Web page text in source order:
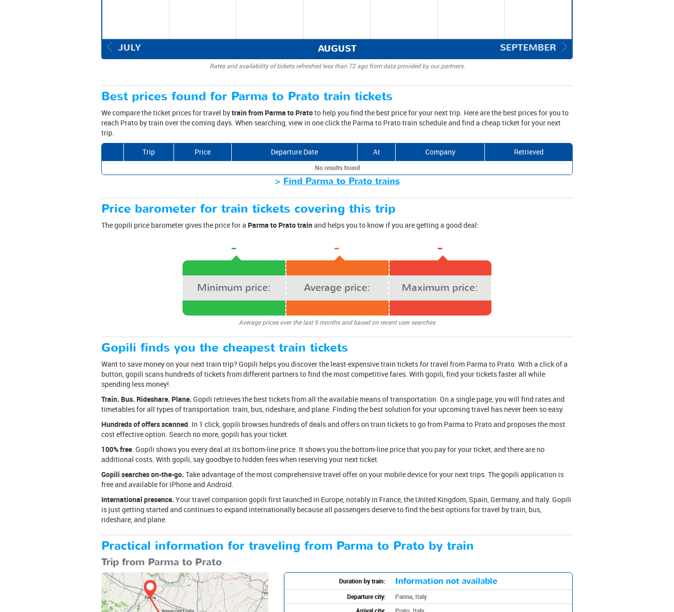
JULY SEPTEMBER
AUGUST
Rates and availability of tickets refreshed less than 72 ago from data provided by our partners.
Best prices found for Parma to Prato train tickets
We compare the ticket prices for travel bytrain from Parma to Pratoto help you find the best price for your next trip. Here are the best prices for you to
reach Prato by train over the coming days. When searching, view in one click the Parma to Prato train schedule and find a cheap ticket for your next
trip.
Trip
Price Departure Date At Company Retrieved
No results found
> Find Parma to Prato trains
Price barometer for train tickets covering this trip
The gopili price barometer gives the price for a Parma to Prato trainand helps you to know if you are getting a good deal:
- - -
Minimum price: Average price: Maximum price:
Average prices over the last 9 months and based on recent user searches
Gopili finds you the cheapest train tickets
Want to save money on your next train trip? Gopili helps you discover the least-expensive train tickets for travel from Parma to Prato. With a click of a
button, gopili scans hundreds of tickets from different partners to find the most competitive fares. With gopili, find your tickets faster all while
spending less money!.
Train. Bus. Rideshare. Plane. Gopili retrieves the best tickets from all the available means of transportation. On a single page, you will find rates and
timetables for all types of transportation: train, bus, rideshare, and plane. Finding the best solution for your upcoming travel has never been so easy.
Hundreds of offers scanned . In 1 click, gopili browses hundreds of deals and offers on train tickets to go from Parma to Prato and proposes the most
cost effective option. Search no more, gopili has your ticket.
100% free . Gopili shows you every deal at its bottom-line price. It shows you the bottom-line price that you pay for your ticket, and there are no
additional costs. With gopili, say goodbye to hidden fees when reserving your next ticket.
Gopili searches on-the-go. Take advantage of the most comprehensive travel offer on your mobile device for your next trips. The gopili application is
free and available for iPhone and Android.
International presence. Your travel companion gopili first launched in Europe, notably in France, the United Kingdom, Spain, Germany, and Italy. Gopili
is just getting started and continues to expand internationally because all passengers deserve to find the best options for travel by train, bus,
rideshare, and plane.
Practical information for traveling from Parma to Prato by train
Trip from Parma to Prato
Duration by train: Information not available
Departure city:
Parma, Italy
Arrival city:
Prato, Italy